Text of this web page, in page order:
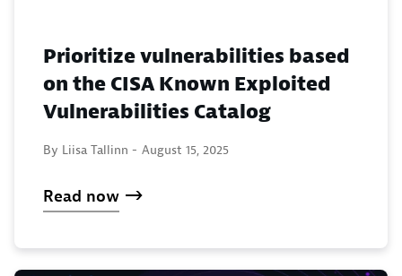
Prioritize vulnerabilities based
on the CISA Known Exploited
Vulnerabilities Catalog
By Liisa Tallinn - August 15, 2025
Read now